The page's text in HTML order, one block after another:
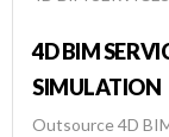
4D BIM
SIMULATION
Outsource 4D